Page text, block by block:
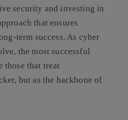
security and investing in
that ensures
term success. As cyber
the most successful
those that treat
but as the backbone of